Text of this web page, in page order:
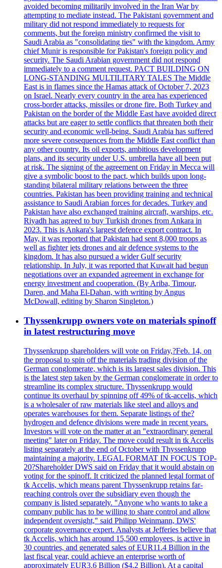
avoided becoming militarily involved in the Iran War by
attempting to mediate instead. The Pakistani government and
military did not respond immediately to requests for
comments, but the foreign ministry confirmed the visit to
Saudi Arabia as "consolidating ties" with the kingdom. Army
chief Munir is responsible for Pakistan's foreign policy and
security. The Saudi Arabian government did not respond
immediately to a comment request. PACT BUILDING ON
LONG-STANDING MULTILITARY TALES The Middle
East is in flames since the Hamas attack of October 7, 2023
on Israel. Nearly every country in the area has experienced
cross-border attacks, missiles or drone fire. Both Turkey and
Pakistan on the border of the Middle East have avoided direct
attacks but are eager to settle conflicts that threaten both their
security and economic well-being. Saudi Arabia has suffered
more severe consequences from the Middle East conflict than
any other country. Its oil exports, ambitious development
plans, and its security under U.S. umbrella have all been put
at risk. The signing of the agreement on Friday in Mecca will
give a symbolic boost to the pact, which builds upon long-
standing bilateral military relations between the three
countries. Pakistan has been providing training and technical
assistance to Saudi Arabian forces for decades. Turkey and
Pakistan have also exchanged training aircraft, warships, etc.
Riyadh has agreed to buy Turkish drones from Ankara in
2023. This is Ankara's largest defence export contract. In
May, it was reported that Pakistan had sent 8,000 troops as
well as fighter jets drones and air defence systems to the
kingdom. It has also pursued a wider Gulf security
relationship. In July, it was reported that Kuwait had begun
negotiations over an expanded agreement in exchange for
energy investment and cooperation. (By Ariba, Timour,
Daren, and Maha El-Dahan, with writing by Angus
McDowall, editing by Sharon Singleton.)
Thyssenkrupp owners vote on materials spinoff
in latest restructuring move
Thyssenkrupp shareholders will vote on Friday,?Feb. 14, on
the proposal to spin off the materials trading division of the
German conglomerate, which is its largest sales division. This
is the latest step taken by the German conglomerate in order to
streamline its complex structure. Thyssenkrupp would
continue its overhaul by spinning off 49% of tk-accelis, which
is a wholesaler of raw materials like steel and alloys and
operates warehouses for them. Separate listings of the?
hydrogen and defence divisions were made in recent years.
Investors will vote on the matter at an "extraordinary general
meeting" later on Friday. The move could result in tk Accelis
listing separately at the end of October with Thyssenkrupp
maintaining a majority. LEGAL FORMAT IN FOCUS TOP-
20?Shareholder DWS said on Friday that it would abstain on
voting for the spinoff. It criticized the planned legal format of
tk Accelis, which means parent Thyssenkrupp retains far-
reaching controls over the subsidiary even though the
company is listed separately. "Anyone who wants to take a
company public has to be willing to share control and allow
independent oversight," said Philipp Weinmann, DWS'
corporate governance expert. Analysts at Jefferies believe that
tk Accelis, which has around 15,500 employees, is active in
30 countries, and generated sales of EUR11.4 Billion in the
last fiscal year, could achieve an enterprise worth of
approximately EUR3.6 Billion ($4.2 Billion). At a capital